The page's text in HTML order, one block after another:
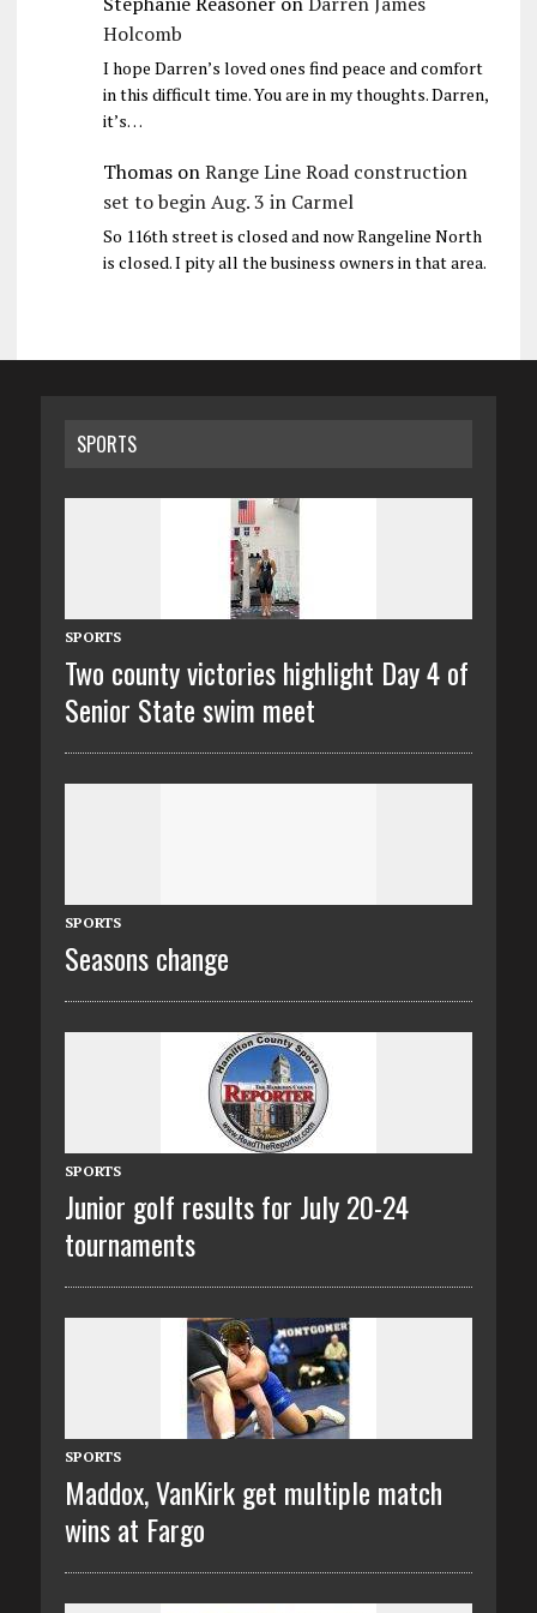
Holcomb
I hope Darren’s loved ones find peace and comfort
in this difficult time. You are in my thoughts. Darren,
it’s…
ThomasonRange Line Road construction
set to begin Aug. 3 in Carmel
So 116th street is closed and now Rangeline North
is closed. I pity all the business owners in that area.
SPORTS
SPORTS
Two county victories highlight Day 4 of
Senior State swim meet
SPORTS
Seasons change
SPORTS
Junior golf results for July 20-24
tournaments
SPORTS
Maddox, VanKirk get multiple match
wins at Fargo